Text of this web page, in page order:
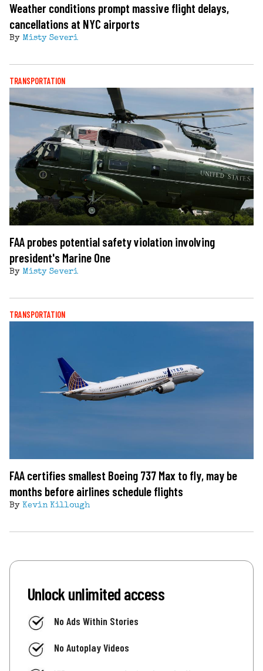
Weather conditions prompt massive flight delays,
cancellations at NYC airports
By Misty Severi
TRANSPORTATION
FAA probes potential safety violation involving
president's Marine One
By Misty Severi
TRANSPORTATION
FAA certifies smallest Boeing 737 Max to fly, may be
months before airlines schedule flights
By Kevin Killough
Unlock unlimited access
No Ads Within Stories
No Autoplay Videos